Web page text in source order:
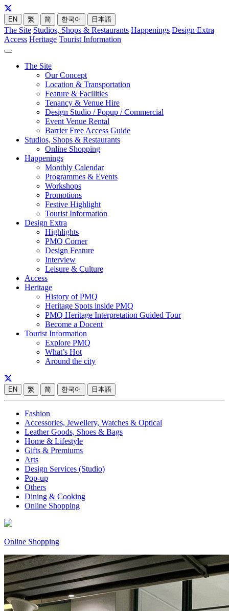
EN 繁 简 한국어 日本語
The Site Studios, Shops & Restaurants Happenings Design Extra
Access Heritage Tourist Information
The Site
Our Concept
Location & Transportation
Feature & Facilities
Tenancy & Venue Hire
Design Studio / Popup / Commercial
Event Venue Rental
Barrier Free Access Guide
Studios, Shops & Restaurants
Online Shopping
Happenings
Monthly Calendar
Programmes & Events
Workshops
Promotions
Festive Highlight
Tourist Information
Design Extra
Highlights
PMQ Corner
Design Feature
Interview
Leisure & Culture
Access
Heritage
History of PMQ
Heritage Spots inside PMQ
PMQ Heritage Interpretation Guided Tour
Become a Docent
Tourist Information
Explore PMQ
What’s Hot
Around the city
EN 繁 简 한국어 日本語
Fashion
Accessories, Jewellery, Watches & Optical
Leather Goods, Shoes & Bags
Home & Lifestyle
Gifts & Premiums
Arts
Design Services (Studio)
Pop-up
Others
Dining & Cooking
Online Shopping
Online Shopping